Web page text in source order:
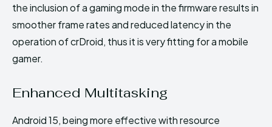
the inclusion of a gaming mode in the firmware results in
smoother frame rates and reduced latency in the
operation of crDroid, thus it is very fitting for a mobile
gamer.
Enhanced Multitasking
Android 15, being more effective with resource